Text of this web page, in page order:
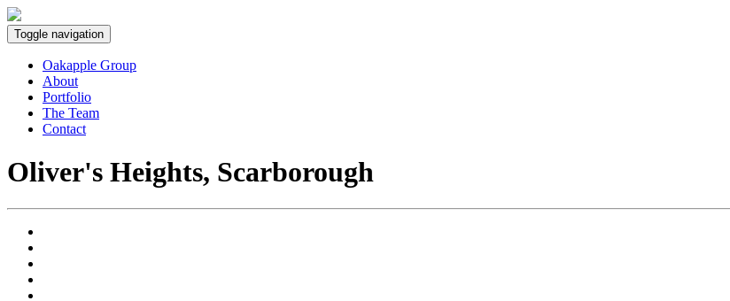
Toggle navigation
Oakapple Group
About
Portfolio
The Team
Contact
Oliver's Heights, Scarborough